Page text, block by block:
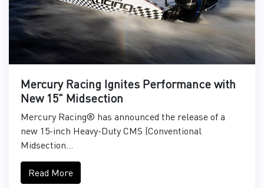
Mercury Racing Ignites Performance with
New 15" Midsection
Mercury Racing® has announced the release of a
new 15-inch Heavy-Duty CMS (Conventional
Midsection...
Read More